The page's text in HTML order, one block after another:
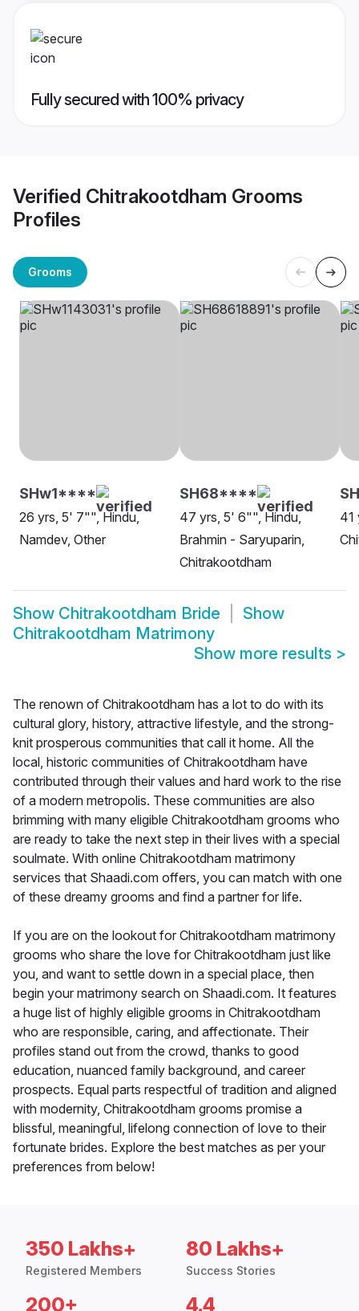
Fully secured with 100% privacy
Verified Chitrakootdham Grooms
Profiles
Grooms
SHw1****
26 yrs, 5' 7"", Hindu,
Namdev, Other
SH68****
47 yrs, 5' 6"", Hindu,
Brahmin - Saryuparin,
Chitrakootdham
41
Show Chitrakootdham Bride
Show
Chitrakootdham Matrimony
Show more results >
The renown of Chitrakootdham has a lot to do with its
cultural glory, history, attractive lifestyle, and the strong-
knit prosperous communities that call it home. All the
local, historic communities of Chitrakootdham have
contributed through their values and hard work to the rise
of a modern metropolis. These communities are also
brimming with many eligible Chitrakootdham grooms who
are ready to take the next step in their lives with a special
soulmate. With online Chitrakootdham matrimony
services that Shaadi.com offers, you can match with one
of these dreamy grooms and find a partner for life.
If you are on the lookout for Chitrakootdham matrimony
grooms who share the love for Chitrakootdham just like
you, and want to settle down in a special place, then
begin your matrimony search on Shaadi.com. It features
a huge list of highly eligible grooms in Chitrakootdham
who are responsible, caring, and affectionate. Their
profiles stand out from the crowd, thanks to good
education, nuanced family background, and career
prospects. Equal parts respectful of tradition and aligned
with modernity, Chitrakootdham grooms promise a
blissful, meaningful, lifelong connection of love to their
fortunate brides. Explore the best matches as per your
preferences from below!
350 Lakhs+
Registered Members
80 Lakhs+
Success Stories
200+ 4.4